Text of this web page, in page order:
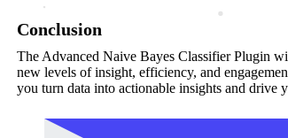
Conclusion
The Advanced Naive Bayes Classifier Plugin
new levels of insight, efficiency, and
you turn data into actionable insights and drive